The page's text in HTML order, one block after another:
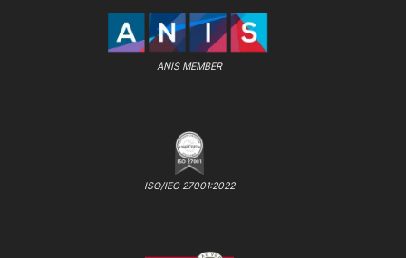
ANIS MEMBER
ISO/IEC 27001:2022